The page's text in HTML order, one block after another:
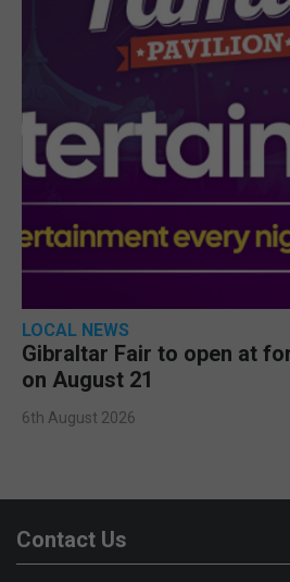
LOCAL NEWS
Gibraltar Fair to open at
on August 21
6th August 2026
Contact Us